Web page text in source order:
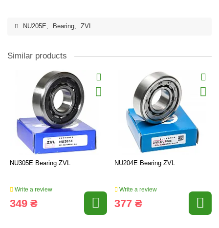
NU205E, Bearing, ZVL
Similar products
NU305E Bearing ZVL
Write a review
349 ₴
NU204E Bearing ZVL
Write a review
377 ₴